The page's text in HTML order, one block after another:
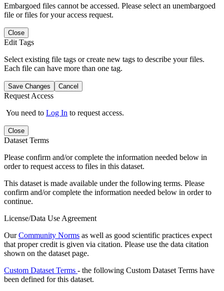
Embargoed files cannot be accessed. Please select an unembargoed
file or files for your access request.
Close
Edit Tags
Select existing file tags or create new tags to describe your files.
Each file can have more than one tag.
Save Changes Cancel
Request Access
You need to Log In to request access.
Close
Dataset Terms
Please confirm and/or complete the information needed below in
order to request access to files in this dataset.
This dataset is made available under the following terms. Please
confirm and/or complete the information needed below in order to
continue.
License/Data Use Agreement
OurCommunity Norms as well as good scientific practices expect
that proper credit is given via citation. Please use the data citation
shown on the dataset page.
Custom Dataset Terms - the following Custom Dataset Terms have
been defined for this dataset.